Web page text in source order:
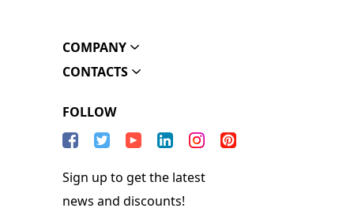
COMPANY
CONTACTS
FOLLOW
Sign up to get the latest
news and discounts!